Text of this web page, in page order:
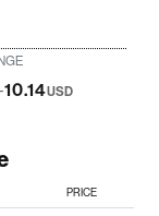
10.14USD
PRICE